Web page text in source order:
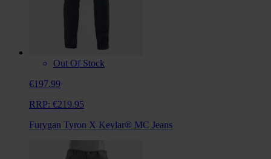
Out Of Stock
€197.99
RRP: €219.95
Furygan Tyron X Kevlar® MC Jeans